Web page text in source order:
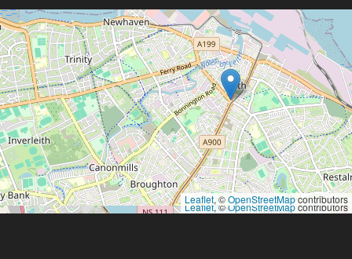
Leaflet, ©OpenStreetMapcontributors
Leaflet, ©OpenStreetMapcontributors